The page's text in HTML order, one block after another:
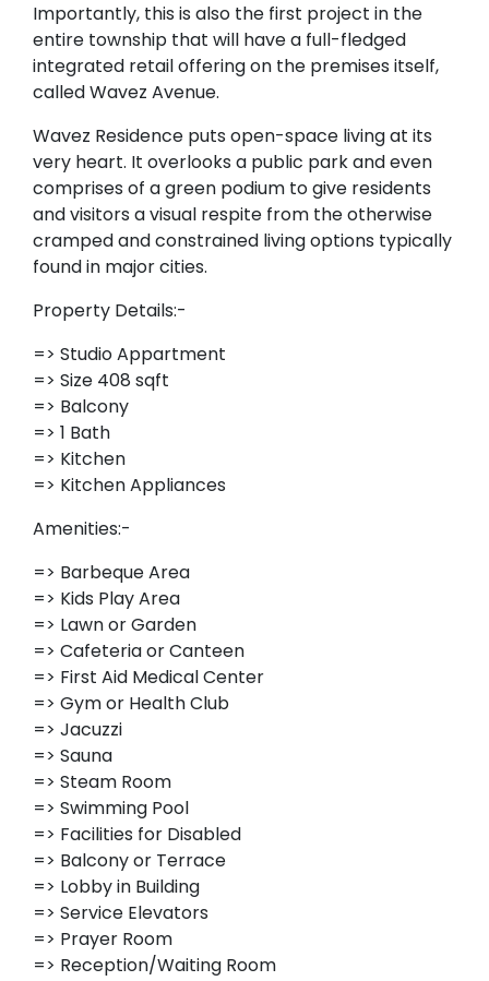
Importantly, this is also the first project in the
entire township that will have a full-fledged
integrated retail offering on the premises itself,
called Wavez Avenue.
Wavez Residence puts open-space living at its
very heart. It overlooks a public park and even
comprises of a green podium to give residents
and visitors a visual respite from the otherwise
cramped and constrained living options typically
found in major cities.
Property Details:-
=> Studio Appartment
=> Size 408 sqft
=> Balcony
=> 1 Bath
=> Kitchen
=> Kitchen Appliances
Amenities:-
=> Barbeque Area
=> Kids Play Area
=> Lawn or Garden
=> Cafeteria or Canteen
=> First Aid Medical Center
=> Gym or Health Club
=> Jacuzzi
=> Sauna
=> Steam Room
=> Swimming Pool
=> Facilities for Disabled
=> Balcony or Terrace
=> Lobby in Building
=> Service Elevators
=> Prayer Room
=> Reception/Waiting Room